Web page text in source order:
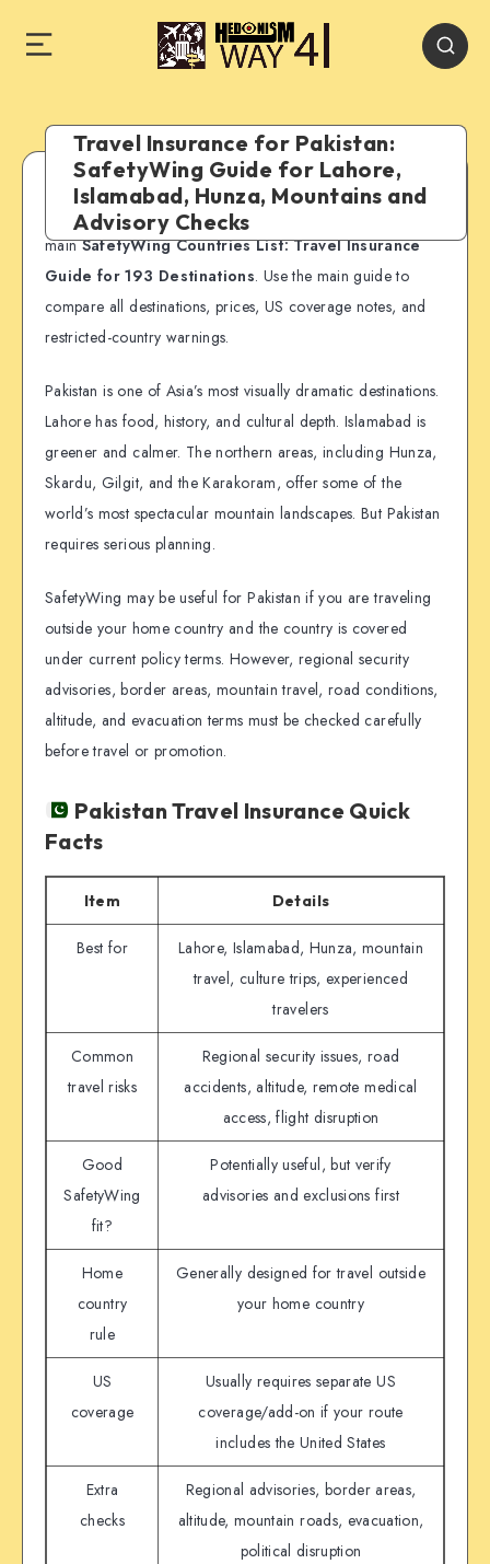
Travel Insurance for Pakistan:
SafetyWing Guide for Lahore,
Islamabad, Hunza, Mountains and
Advisory Checks
SafetyWing country guide:
mainSafetyWing Countries List: Travel Insurance
Guide for 193 Destinations. Use the main guide to
compare all destinations, prices, US coverage notes, and
restricted-country warnings.
Pakistan is one of Asia’s most visually dramatic destinations.
Lahore has food, history, and cultural depth. Islamabad is
greener and calmer. The northern areas, including Hunza,
Skardu, Gilgit, and the Karakoram, offer some of the
world’s most spectacular mountain landscapes. But Pakistan
requires serious planning.
SafetyWing may be useful for Pakistan if you are traveling
outside your home country and the country is covered
under current policy terms. However, regional security
advisories, border areas, mountain travel, road conditions,
altitude, and evacuation terms must be checked carefully
before travel or promotion.
Pakistan Travel Insurance Quick
Facts
Item Details
Best for
Lahore, Islamabad, Hunza, mountain
travel, culture trips, experienced
travelers
Common
travel risks
Regional security issues, road
accidents, altitude, remote medical
access, flight disruption
Good
SafetyWing
fit?
Potentially useful, but verify
advisories and exclusions first
Home
country
rule
Generally designed for travel outside
your home country
US
coverage
Usually requires separate US
coverage/add-on if your route
includes the United States
Extra
checks
Regional advisories, border areas,
altitude, mountain roads, evacuation,
political disruption